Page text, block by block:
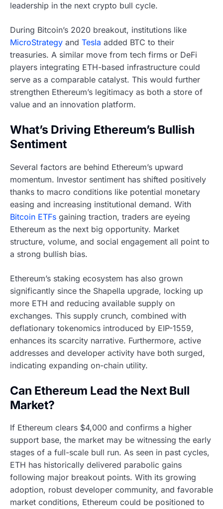
leadership in the next crypto bull cycle.
During Bitcoin’s 2020 breakout, institutions like
MicroStrategy and Tesla added BTC to their
treasuries. A similar move from tech firms or DeFi
players integrating ETH-based infrastructure could
serve as a comparable catalyst. This would further
strengthen Ethereum’s legitimacy as both a store of
value and an innovation platform.
What’s Driving Ethereum’s Bullish
Sentiment
Several factors are behind Ethereum’s upward
momentum. Investor sentiment has shifted positively
thanks to macro conditions like potential monetary
easing and increasing institutional demand. With
Bitcoin ETFs gaining traction, traders are eyeing
Ethereum as the next big opportunity. Market
structure, volume, and social engagement all point to
a strong bullish bias.
Ethereum’s staking ecosystem has also grown
significantly since the Shapella upgrade, locking up
more ETH and reducing available supply on
exchanges. This supply crunch, combined with
deflationary tokenomics introduced by EIP-1559,
enhances its scarcity narrative. Furthermore, active
addresses and developer activity have both surged,
indicating expanding on-chain utility.
Can Ethereum Lead the Next Bull
Market?
If Ethereum clears $4,000 and confirms a higher
support base, the market may be witnessing the early
stages of a full-scale bull run. As seen in past cycles,
ETH has historically delivered parabolic gains
following major breakout points. With its growing
adoption, robust developer community, and favorable
market conditions, Ethereum could be positioned to